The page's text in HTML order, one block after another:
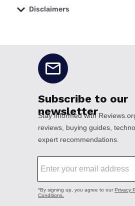
Disclaimers